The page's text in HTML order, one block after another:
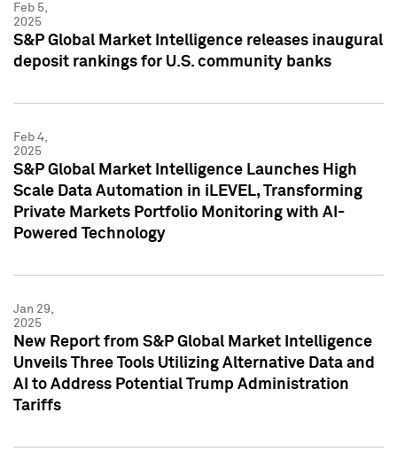
Feb 5,
2025
S&P Global Market Intelligence releases inaugural
deposit rankings for U.S. community banks
Feb 4,
2025
S&P Global Market Intelligence Launches High
Scale Data Automation in iLEVEL, Transforming
Private Markets Portfolio Monitoring with AI-
Powered Technology
Jan 29,
2025
New Report from S&P Global Market Intelligence
Unveils Three Tools Utilizing Alternative Data and
AI to Address Potential Trump Administration
Tariffs